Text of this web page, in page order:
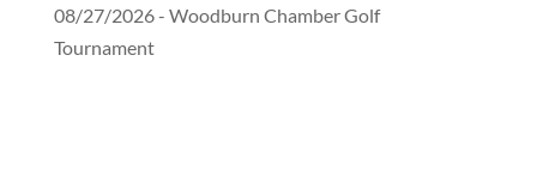
08/27/2026 - Woodburn Chamber Golf
Tournament